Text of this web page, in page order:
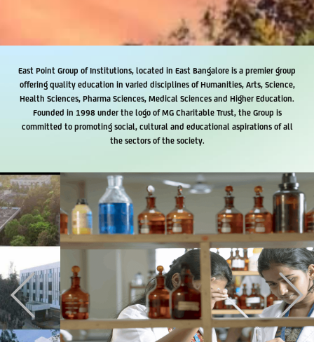
East Point Group of Institutions, located in East Bangalore is a premier group
offering quality education in varied disciplines of Humanities, Arts, Science,
Health Sciences, Pharma Sciences, Medical Sciences and Higher Education.
Founded in 1998 under the logo of MG Charitable Trust, the Group is
committed to promoting social, cultural and educational aspirations of all
the sectors of the society.
Previous